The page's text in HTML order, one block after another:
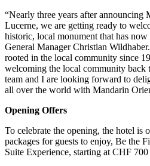
“Nearly three years after announcing
Lucerne, we are getting ready to
historic, local monument that has now
General Manager Christian
rooted in the local community since
welcoming the local community back
team and I are looking forward to
all over the world with Mandarin
Opening Offers
To celebrate the opening, the hotel is
packages for guests to enjoy, Be the
Suite Experience, starting at CHF